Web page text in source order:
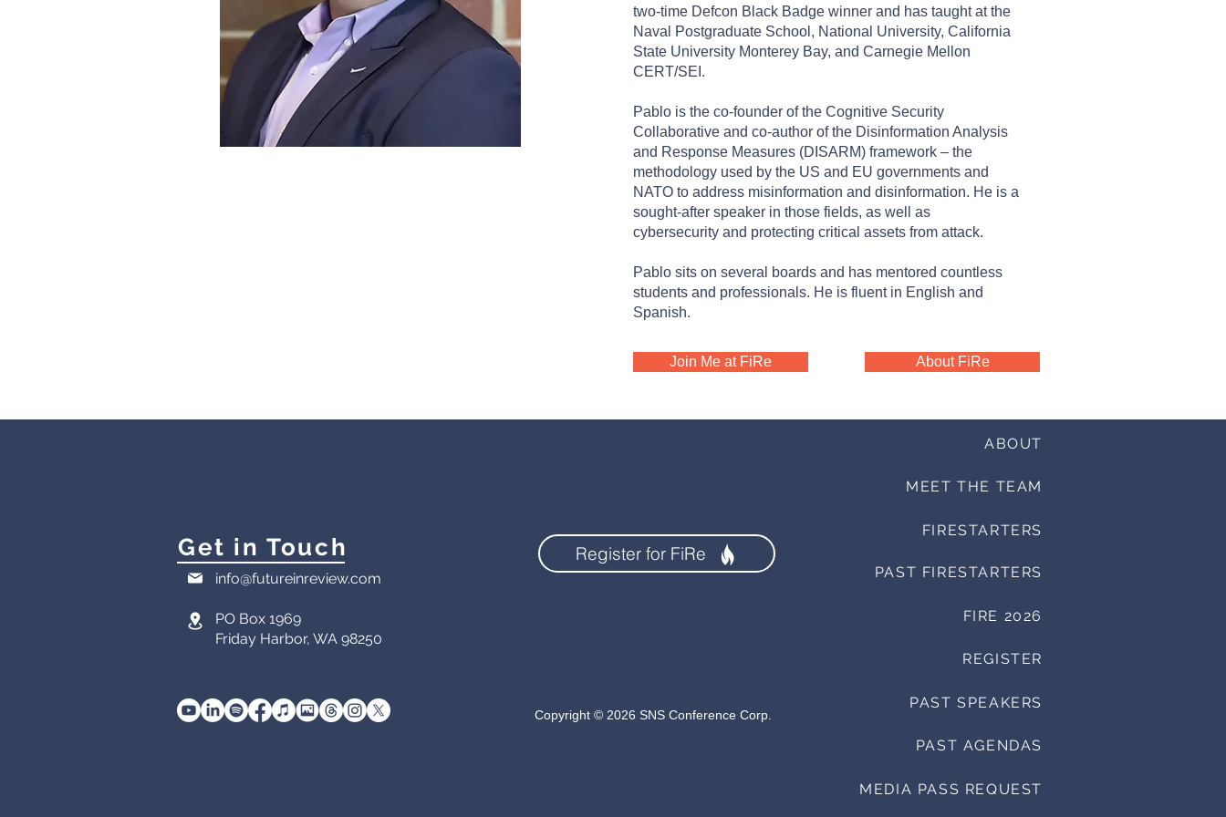
two-time Defcon Black Badge winner and has taught at the
Naval Postgraduate School, National University, California
State University Monterey Bay, and Carnegie Mellon
CERT/SEI.
Pablo is the co-founder of the Cognitive Security
Collaborative and co-author of the Disinformation Analysis
and Response Measures (DISARM) framework – the
methodology used by the US and EU governments and
NATO to address misinformation and disinformation. He is a
sought-after speaker in those fields, as well as
cybersecurity and protecting critical assets from attack.
Pablo sits on several boards and has mentored countless
students and professionals. He is fluent in English and
Spanish.
Join Me at FiRe About FiRe
Get in Touch
info@futureinreview.com
PO Box 1969
Friday Harbor, WA 98250
Register for FiRe
Copyright © 2026 SNS Conference Corp.
ABOUT
MEET THE TEAM
FIRESTARTERS
PAST FIRESTARTERS
FIRE 2026
REGISTER
PAST SPEAKERS
PAST AGENDAS
MEDIA PASS REQUEST